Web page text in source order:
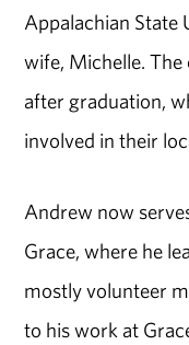
Appalachian State
wife, Michelle.
after graduation,
involved in their
Andrew now
Grace, where he
mostly volunteer
to his work at